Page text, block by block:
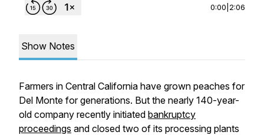
0:00 2:06
Show Notes
Farmers in Central California have grown peaches for
Del Monte for generations. But the nearly 140-year-
old company recently initiated bankruptcy
proceedings and closed two of its processing plants